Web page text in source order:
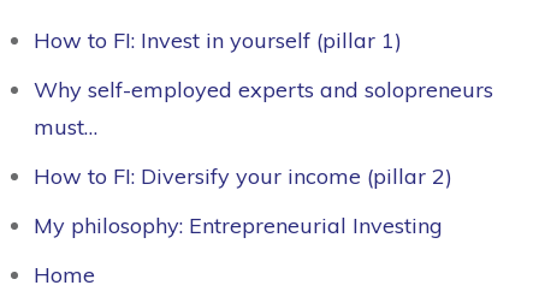
How to FI: Invest in yourself (pillar 1)
Why self-employed experts and solopreneurs
must…
How to FI: Diversify your income (pillar 2)
My philosophy: Entrepreneurial Investing
Home